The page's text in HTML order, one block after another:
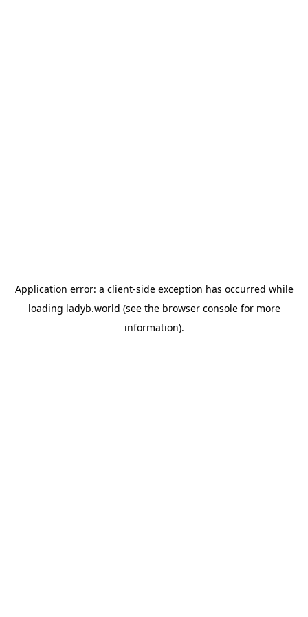
Application error: a client-side exception has occurred while
loading ladyb.world (see the browser consolefor more
information).